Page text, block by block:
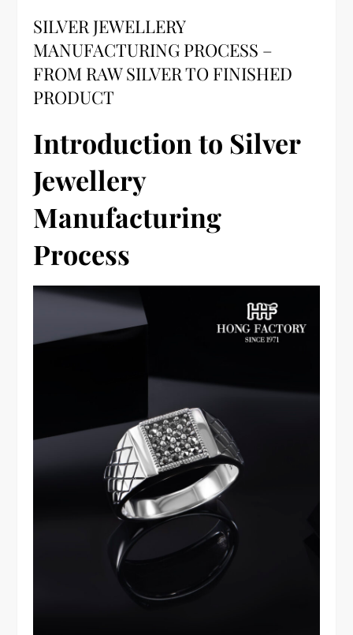
SILVER JEWELLERY
MANUFACTURING PROCESS –
FROM RAW SILVER TO FINISHED
PRODUCT
Introduction to Silver
Jewellery
Manufacturing
Process